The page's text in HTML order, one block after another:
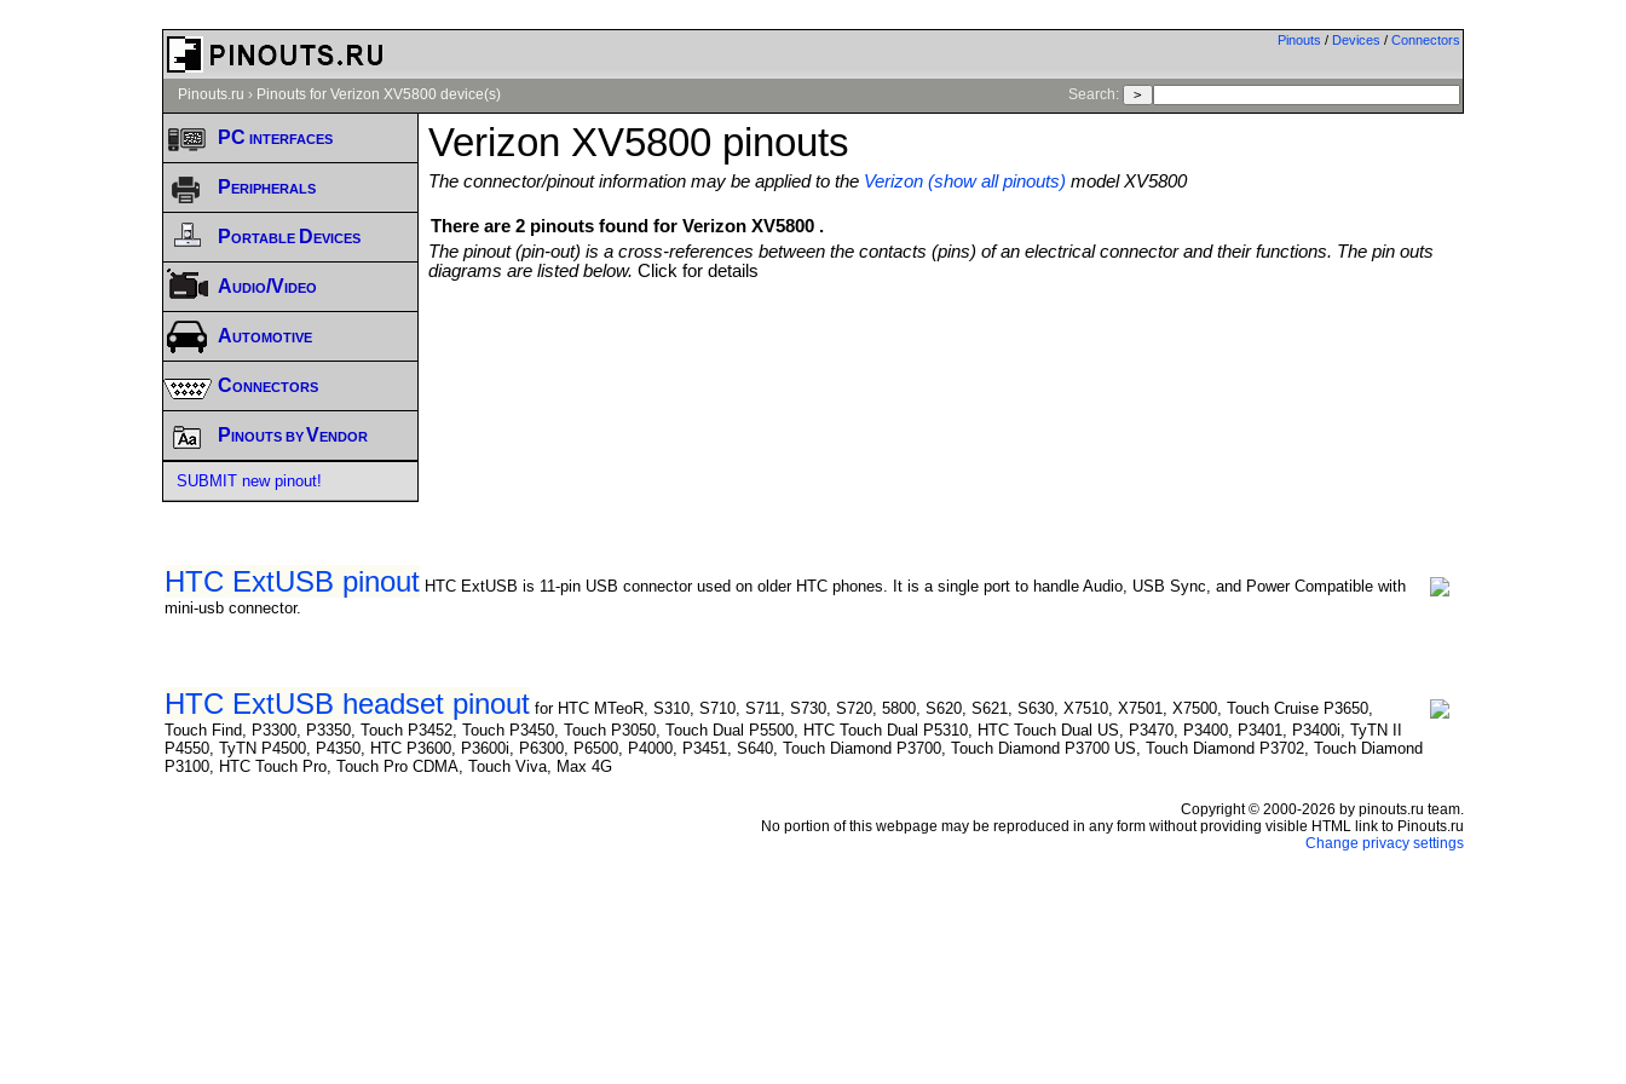
Pinouts / Devices / Connectors
Pinouts.ru › Pinouts for Verizon XV5800 device(s) Search:
Verizon XV5800 pinouts
The connector/pinout information may be applied to the Verizon (show all pinouts) model XV5800
There are 2 pinouts found for Verizon XV5800 .
The pinout (pin-out) is a cross-references between the contacts (pins) of an electrical connector and their functions. The pin outs
diagrams are listed below.Click for details
HTC ExtUSB pinout HTC ExtUSB is 11-pin USB connector used on older HTC phones. It is a single port to handle Audio, USB Sync, and Power Compatible with
mini-usb connector.
HTC ExtUSB headset pinout for HTC MTeoR, S310, S710, S711, S730, S720, 5800, S620, S621, S630, X7510, X7501, X7500, Touch Cruise P3650,
Touch Find, P3300, P3350, Touch P3452, Touch P3450, Touch P3050, Touch Dual P5500, HTC Touch Dual P5310, HTC Touch Dual US, P3470, P3400, P3401, P3400i, TyTN II
P4550, TyTN P4500, P4350, HTC P3600, P3600i, P6300, P6500, P4000, P3451, S640, Touch Diamond P3700, Touch Diamond P3700 US, Touch Diamond P3702, Touch Diamond
P3100, HTC Touch Pro, Touch Pro CDMA, Touch Viva, Max 4G
PC interfaces
Peripherals
Portable Devices
Audio/Video
Automotive
Connectors
Pinouts by Vendor
SUBMIT new pinout!
Copyright © 2000-2026 by pinouts.ru team.
No portion of this webpage may be reproduced in any form without providing visible HTML link to Pinouts.ru
Change privacy settings